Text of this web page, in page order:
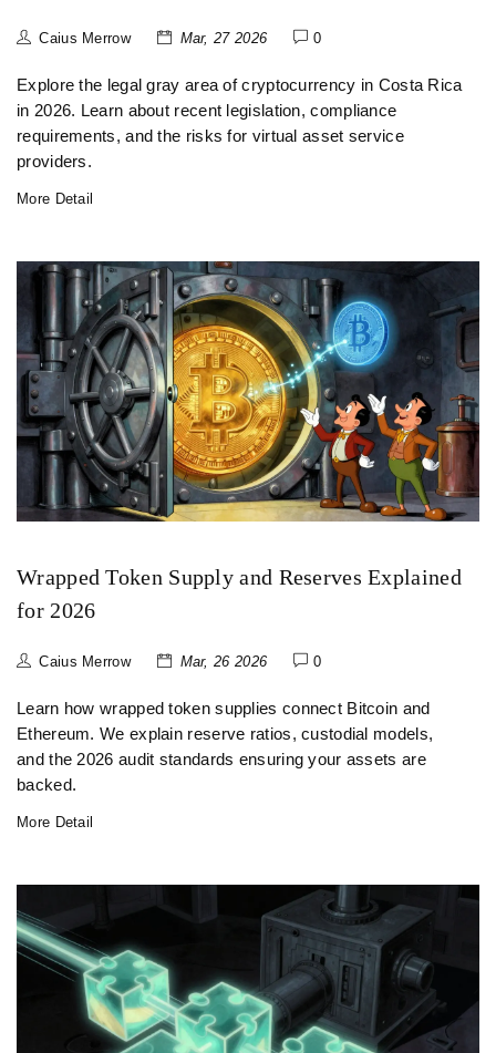
Caius Merrow Mar, 27 2026 0
Explore the legal gray area of cryptocurrency in Costa Rica
in 2026. Learn about recent legislation, compliance
requirements, and the risks for virtual asset service
providers.
More Detail
Wrapped Token Supply and Reserves Explained
for 2026
Caius Merrow Mar, 26 2026 0
Learn how wrapped token supplies connect Bitcoin and
Ethereum. We explain reserve ratios, custodial models,
and the 2026 audit standards ensuring your assets are
backed.
More Detail